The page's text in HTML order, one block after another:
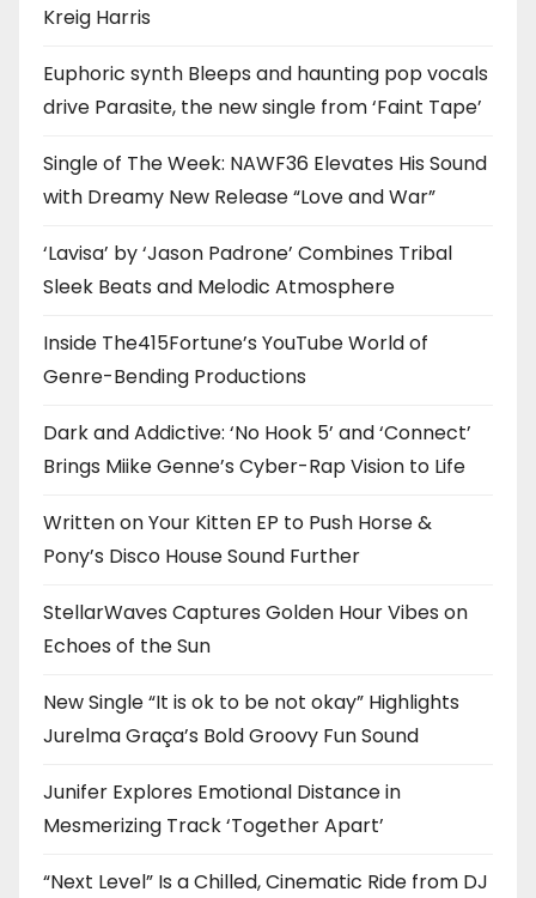
Kreig Harris
Euphoric synth Bleeps and haunting pop vocals
drive Parasite, the new single from ‘Faint Tape’
Single of The Week: NAWF36 Elevates His Sound
with Dreamy New Release “Love and War”
‘Lavisa’ by ‘Jason Padrone’ Combines Tribal
Sleek Beats and Melodic Atmosphere
Inside The415Fortune’s YouTube World of
Genre-Bending Productions
Dark and Addictive: ‘No Hook 5’ and ‘Connect’
Brings Miike Genne’s Cyber-Rap Vision to Life
Written on Your Kitten EP to Push Horse &
Pony’s Disco House Sound Further
StellarWaves Captures Golden Hour Vibes on
Echoes of the Sun
New Single “It is ok to be not okay” Highlights
Jurelma Graça’s Bold Groovy Fun Sound
Junifer Explores Emotional Distance in
Mesmerizing Track ‘Together Apart’
“Next Level” Is a Chilled, Cinematic Ride from DJ